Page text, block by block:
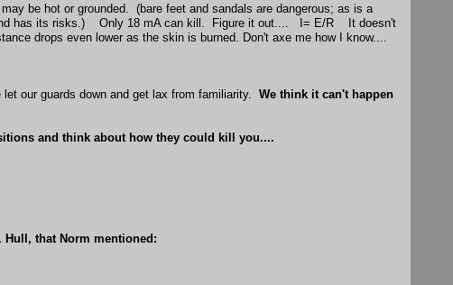
be hot or grounded. (bare feet and sandals are dangerous; as is a
has its risks.) Only 18 mA can kill. Figure it out.... I= E/R It doesn't
drops even lower as the skin is burned. Don't axe me how I know....
our guards down and get lax from familiarity. We think it can't happen
and think about how they could kill you....
Hull, that Norm mentioned: